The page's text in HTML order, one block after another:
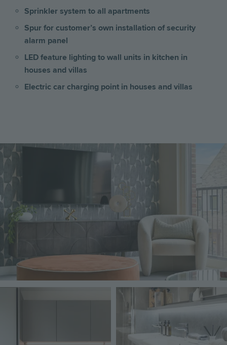
Sprinkler system to all apartments
Spur for customer’s own installation of security
alarm panel
LED feature lighting to wall units in kitchen in
houses and villas
Electric car charging point in houses and villas
Image
Image